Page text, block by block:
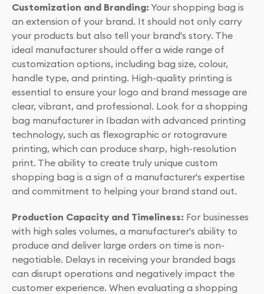
Customization and Branding: Your shopping bag is
an extension of your brand. It should not only carry
your products but also tell your brand's story. The
ideal manufacturer should offer a wide range of
customization options, including bag size, colour,
handle type, and printing. High-quality printing is
essential to ensure your logo and brand message are
clear, vibrant, and professional. Look for a shopping
bag manufacturer in Ibadan with advanced printing
technology, such as flexographic or rotogravure
printing, which can produce sharp, high-resolution
print. The ability to create truly unique custom
shopping bag is a sign of a manufacturer's expertise
and commitment to helping your brand stand out.
Production Capacity and Timeliness: For businesses
with high sales volumes, a manufacturer's ability to
produce and deliver large orders on time is non-
negotiable. Delays in receiving your branded bags
can disrupt operations and negatively impact the
customer experience. When evaluating a shopping